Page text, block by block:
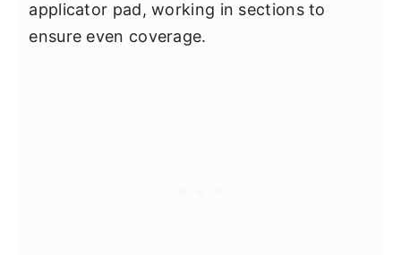
applicator pad, working in sections to
ensure even coverage.